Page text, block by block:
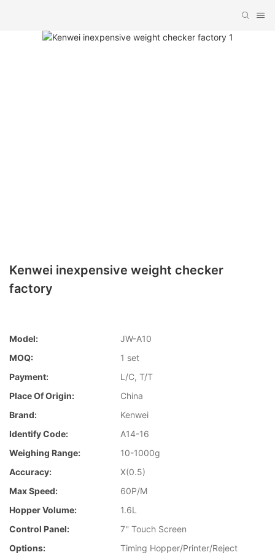
Kenwei inexpensive weight checker
factory
Model:
JW-A10
MOQ:
1 set
Payment:
L/C, T/T
Place Of Origin:
China
Brand:
Kenwei
Identify Code:
A14-16
Weighing Range:
10-1000g
Accuracy:
X(0.5)
Max Speed:
60P/M
Hopper Volume:
1.6L
Control Panel:
7'' Touch Screen
Options:
Timing Hopper/Printer/Reject